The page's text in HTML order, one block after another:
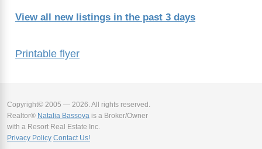
Printable flyer
View all new listings in the past 3 days
Copyright© 2005 — 2026. All rights reserved.
Realtor® Natalia Bassova is a Broker/Owner
with a Resort Real Estate Inc.
Privacy Policy Contact Us!